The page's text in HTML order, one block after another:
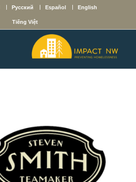
English
Español
Русский
Tiếng Việt